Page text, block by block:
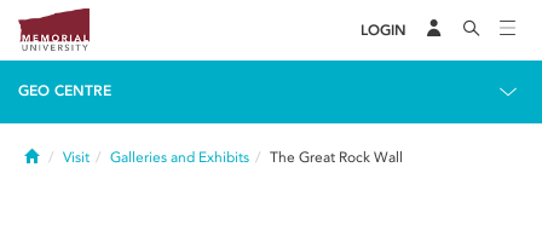
LOGIN
GEO CENTRE
HomeVisit Galleries and Exhibits The Great Rock Wall